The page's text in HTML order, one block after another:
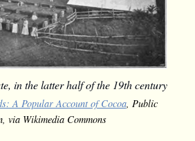
in the latter half of the 19th century
A Popular Account of Cocoa, Public
via Wikimedia Commons